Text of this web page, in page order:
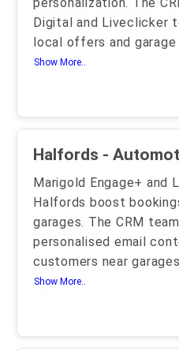
Digital and Liveclicker
local offers and
Show More..
Halfords -
Marigold Engage+ and
Halfords boost
garages. The CRM
personalised email
customers near
Show More..